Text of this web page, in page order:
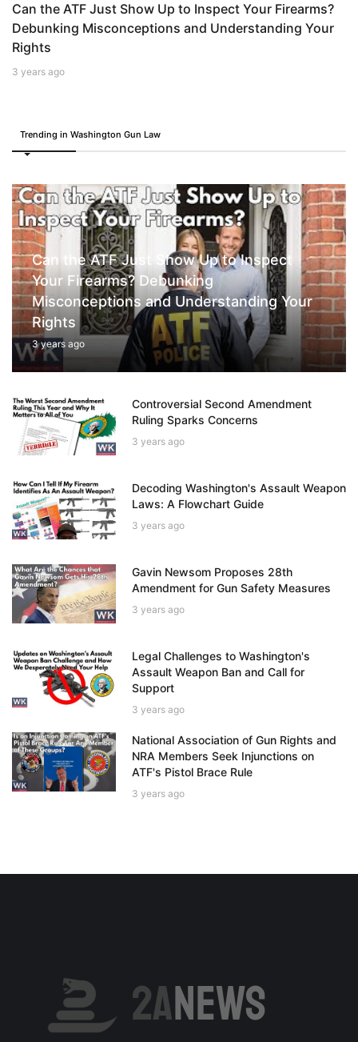
Can the ATF Just Show Up to Inspect Your Firearms?
Debunking Misconceptions and Understanding Your
Rights
3 years ago
Trending in Washington Gun Law
Can the ATF Just Show Up to Inspect
Your Firearms? Debunking
Misconceptions and Understanding Your
Rights
3 years ago
Controversial Second Amendment
Ruling Sparks Concerns
3 years ago
Decoding Washington's Assault Weapon
Laws: A Flowchart Guide
3 years ago
Gavin Newsom Proposes 28th
Amendment for Gun Safety Measures
3 years ago
Legal Challenges to Washington's
Assault Weapon Ban and Call for
Support
3 years ago
National Association of Gun Rights and
NRA Members Seek Injunctions on
ATF's Pistol Brace Rule
3 years ago